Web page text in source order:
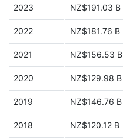
2023 NZ$191.03 B
2022 NZ$181.76 B
2021 NZ$156.53 B
2020 NZ$129.98 B
2019 NZ$146.76 B
2018 NZ$120.12 B